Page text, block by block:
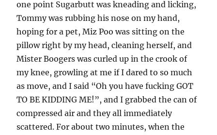
one point Sugarbutt was kneading and licking,
Tommy was rubbing his nose on my hand,
hoping for a pet, Miz Poo was sitting on the
pillow right by my head, cleaning herself, and
Mister Boogers was curled up in the crook of
my knee, growling at me if I dared to so much
as move, and I said “Oh you have fucking GOT
TO BE KIDDING ME!”, and I grabbed the can of
compressed air and they all immediately
scattered. For about two minutes, when the